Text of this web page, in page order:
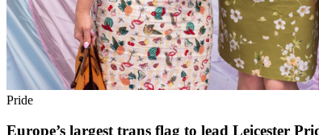
Pride
Europe’s largest trans flag to lead Leicester